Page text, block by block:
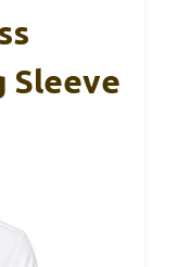
Sleeve